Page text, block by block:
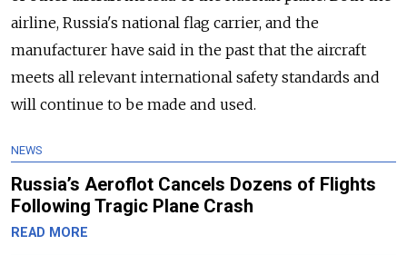
airline, Russia's national flag carrier, and the
manufacturer have said in the past that the aircraft
meets all relevant international safety standards and
will continue to be made and used.
NEWS
Russia’s Aeroflot Cancels Dozens of Flights
Following Tragic Plane Crash
READ MORE